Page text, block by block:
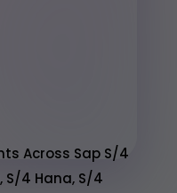
Across Sap S/4
S/4 Hana, S/4